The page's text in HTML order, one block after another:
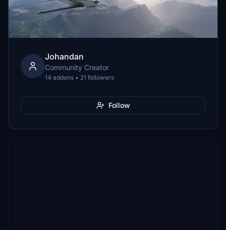
Johandan
Community Creator
14 addons • 21 followers
Follow